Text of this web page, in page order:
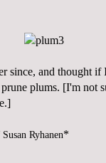
since, and thought
plums. [I'm not
Ryhanen*